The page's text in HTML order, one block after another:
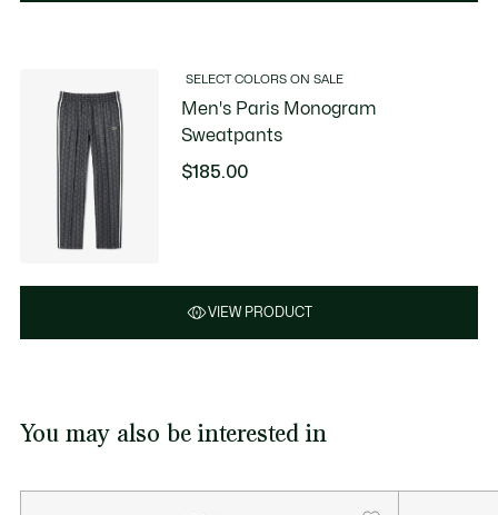
SELECT COLORS ON SALE
Men's Paris Monogram
Sweatpants
$185.00
VIEW PRODUCT
You may also be interested in